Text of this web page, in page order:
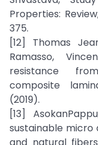
Properties:
375.
[12] Thomas
Ramasso,
resistance
composite
(2019).
[13]
sustainable